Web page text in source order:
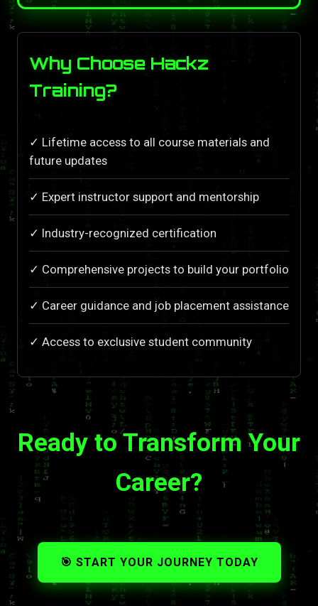
Why Choose Hackz
Training?
✓ Lifetime access to all course materials and
future updates
✓ Expert instructor support and mentorship
✓ Industry-recognized certification
✓ Comprehensive projects to build your portfolio
✓ Career guidance and job placement assistance
✓ Access to exclusive student community
Ready to Transform Your
Career?
🎯 START YOUR JOURNEY TODAY